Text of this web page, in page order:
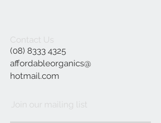
Contact Us
(08) 8333 4325
affordableorganics@
hotmail.com
Join our mailing list